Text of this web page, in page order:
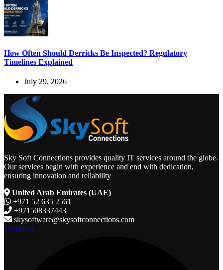
How Often Should Derricks Be Inspected? Regulatory
Timelines Explained
July 29, 2026
Sky Soft Connections provides quality IT services around the globe.
Our services begin with experience and end with dedication,
ensuring innovation and reliability
United Arab Emirates (UAE)
+971 52 635 2561
+971508337443
skysoftware@skysoftconnections.com
Facebook